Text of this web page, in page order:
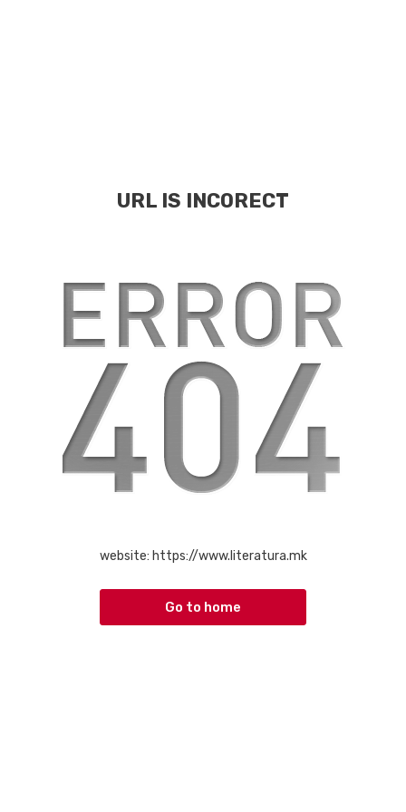
URL IS INCORECT
website: https://www.literatura.mk
Go to home